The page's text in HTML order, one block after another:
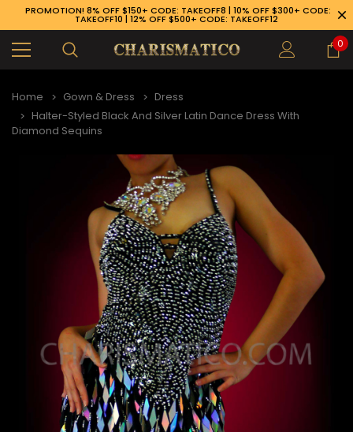
PROMOTION! 8% OFF $150+ CODE: TAKEOFF8 | 10% OFF $300+ CODE:
TAKEOFF10 | 12% OFF $500+ CODE: TAKEOFF12
0
Home Gown & Dress
Dress
Halter-Styled Black And Silver Latin Dance Dress With
Diamond Sequins